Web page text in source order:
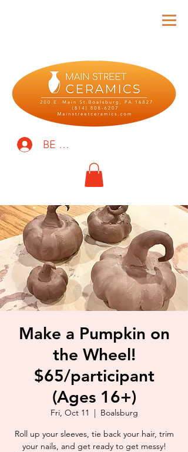
BE THE FIRST TO KNOW!
Make a Pumpkin on
the Wheel!
$65/participant
(Ages 16+)
Fri, Oct 11
  |
Boalsburg
Roll up your sleeves, tie back your hair, trim
your nails, and get ready to get messy!